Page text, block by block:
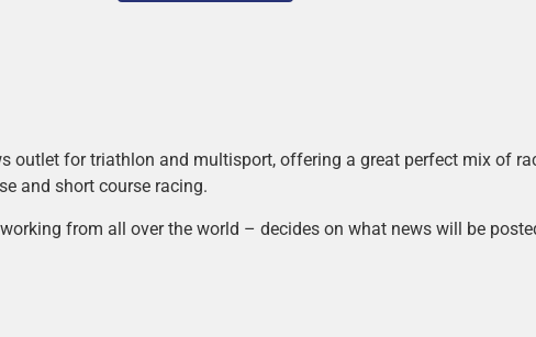
outlet for triathlon and multisport, offering a great perfect mix of
and short course racing.
from all over the world – decides on what news will be